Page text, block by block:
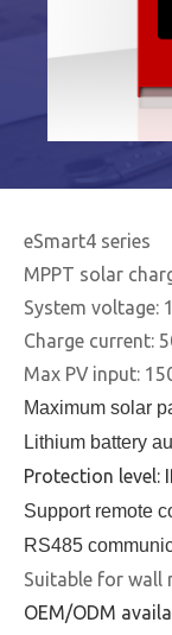
eSmart4 series
MPPT solar
System voltage:
Charge current:
Max PV input:
Maximum solar
Lithium battery
Protection level:
Support remote
RS485
Suitable for wall
OEM/ODM